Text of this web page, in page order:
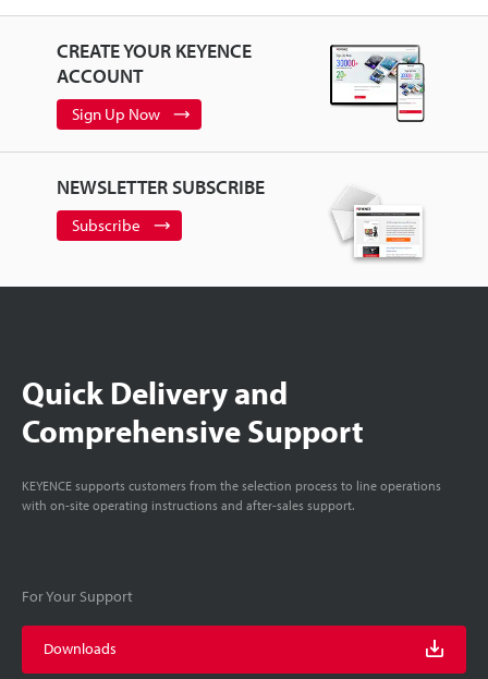
CREATE YOUR KEYENCE
ACCOUNT
Sign Up Now
NEWSLETTER SUBSCRIBE
Subscribe
Quick Delivery and
Comprehensive Support
KEYENCE supports customers from the selection process to line operations
with on-site operating instructions and after-sales support.
For Your Support
Downloads